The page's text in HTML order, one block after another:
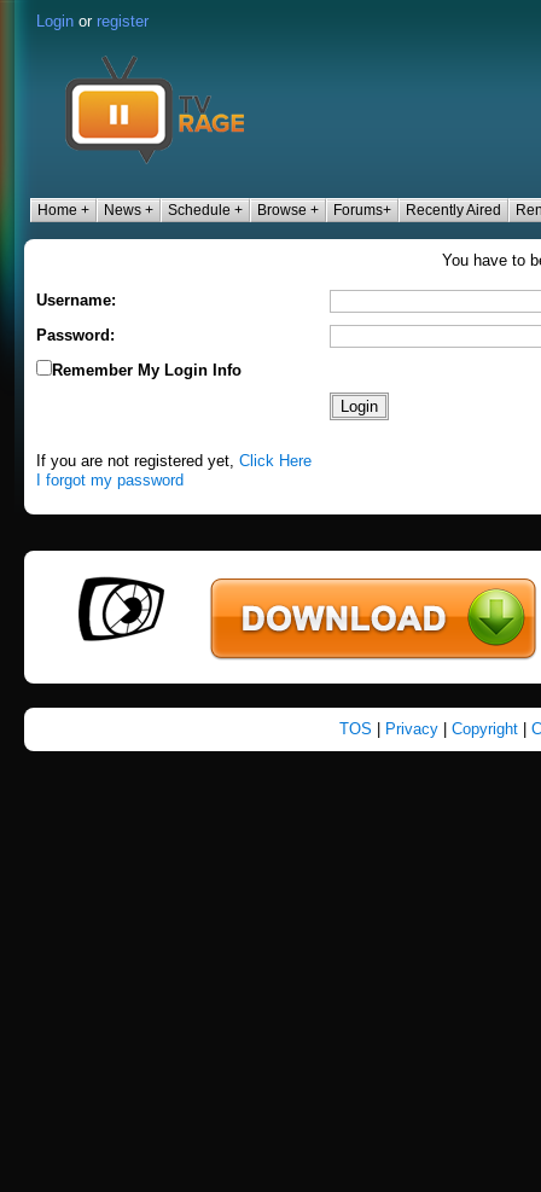
Login or register
Home + News + Schedule + Browse + Forums+ Recently Aired
You have to
Username:
Password:
Remember My Login Info
If you are not registered yet, Click Here
I forgot my password
TOS Privacy| Copyright|